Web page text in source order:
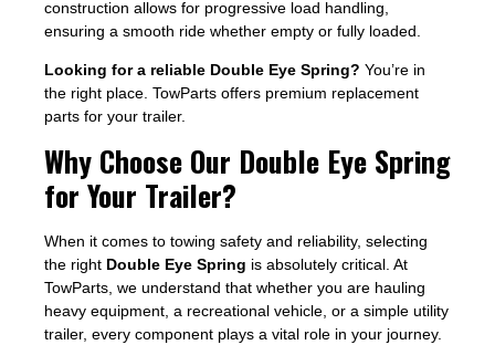
construction allows for progressive load handling,
ensuring a smooth ride whether empty or fully loaded.
Looking for a reliable Double Eye Spring? You’re in
the right place. TowParts offers premium replacement
parts for your trailer.
Why Choose Our Double Eye Spring
for Your Trailer?
When it comes to towing safety and reliability, selecting
the right Double Eye Spring is absolutely critical. At
TowParts, we understand that whether you are hauling
heavy equipment, a recreational vehicle, or a simple utility
trailer, every component plays a vital role in your journey.